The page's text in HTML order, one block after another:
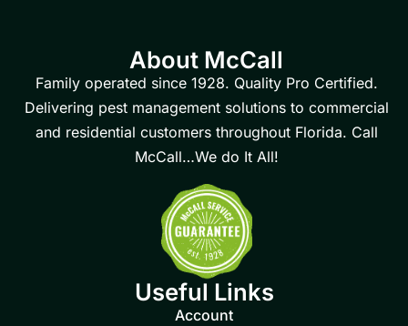
About McCall
Family operated since 1928. Quality Pro Certified.
Delivering pest management solutions to commercial
and residential customers throughout Florida. Call
McCall…We do It All!
Useful Links
Account